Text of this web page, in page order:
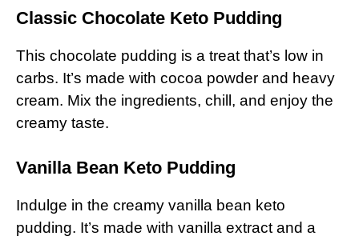
Classic Chocolate Keto Pudding
This chocolate pudding is a treat that’s low in
carbs. It’s made with cocoa powder and heavy
cream. Mix the ingredients, chill, and enjoy the
creamy taste.
Vanilla Bean Keto Pudding
Indulge in the creamy vanilla bean keto
pudding. It’s made with vanilla extract and a